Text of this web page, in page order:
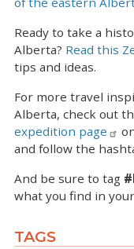
Ready to take a
Alberta? Read this
tips and ideas.
For more travel
Alberta, check out
expedition page
and follow the
And be sure to tag
what you find in
TAGS